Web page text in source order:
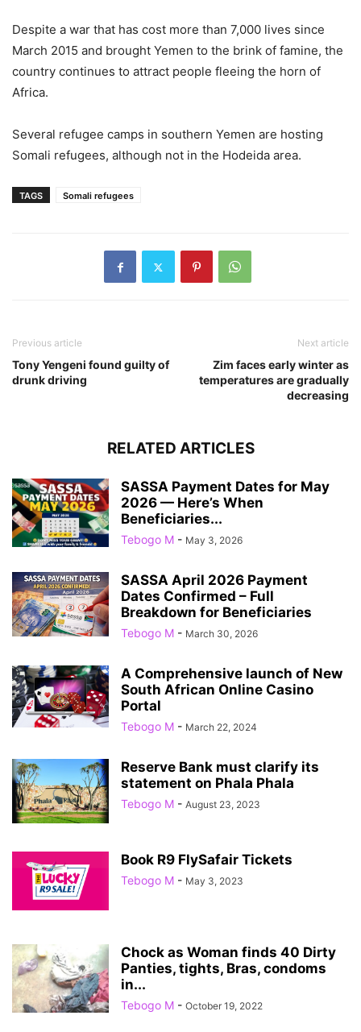
Despite a war that has cost more than 7,000 lives since
March 2015 and brought Yemen to the brink of famine, the
country continues to attract people fleeing the horn of
Africa.
Several refugee camps in southern Yemen are hosting
Somali refugees, although not in the Hodeida area.
TAGS Somali refugees
Previous article
Tony Yengeni found guilty of
drunk driving
Next article
Zim faces early winter as
temperatures are gradually
decreasing
RELATED ARTICLES
SASSA Payment Dates for May
2026 — Here’s When
Beneficiaries...
Tebogo M - May 3, 2026
SASSA April 2026 Payment
Dates Confirmed – Full
Breakdown for Beneficiaries
Tebogo M - March 30, 2026
A Comprehensive launch of New
South African Online Casino
Portal
Tebogo M - March 22, 2024
Reserve Bank must clarify its
statement on Phala Phala
Tebogo M - August 23, 2023
Book R9 FlySafair Tickets
Tebogo M - May 3, 2023
Chock as Woman finds 40 Dirty
Panties, tights, Bras, condoms
in...
Tebogo M - October 19, 2022